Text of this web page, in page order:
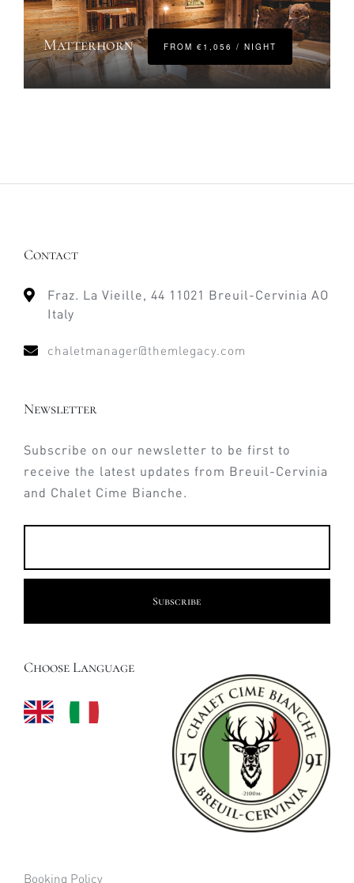
Matterhorn FROM €1,056 / NIGHT
Contact
Fraz. La Vieille, 44 11021 Breuil-Cervinia AO
Italy
chaletmanager@themlegacy.com
Newsletter
Subscribe on our newsletter to be first to
receive the latest updates from Breuil-Cervinia
and Chalet Cime Bianche.
Choose Language
Booking Policy